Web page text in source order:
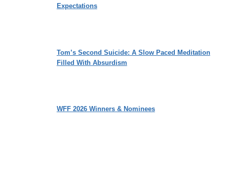
Expectations
Tom’s Second Suicide: A Slow Paced Meditation
Filled With Absurdism
WFF 2026 Winners & Nominees